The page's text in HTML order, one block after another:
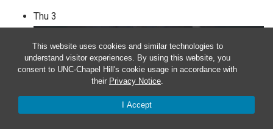
This website uses cookies and similar technologies to
understand visitor experiences. By using this website, you
consent to UNC-Chapel Hill's cookie usage in accordance with
their Privacy Notice.
I Accept
Thu 3